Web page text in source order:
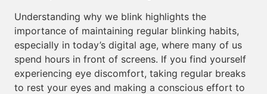
Understanding why we blink highlights the
importance of maintaining regular blinking habits,
especially in today’s digital age, where many of us
spend hours in front of screens. If you find yourself
experiencing eye discomfort, taking regular breaks
to rest your eyes and making a conscious effort to